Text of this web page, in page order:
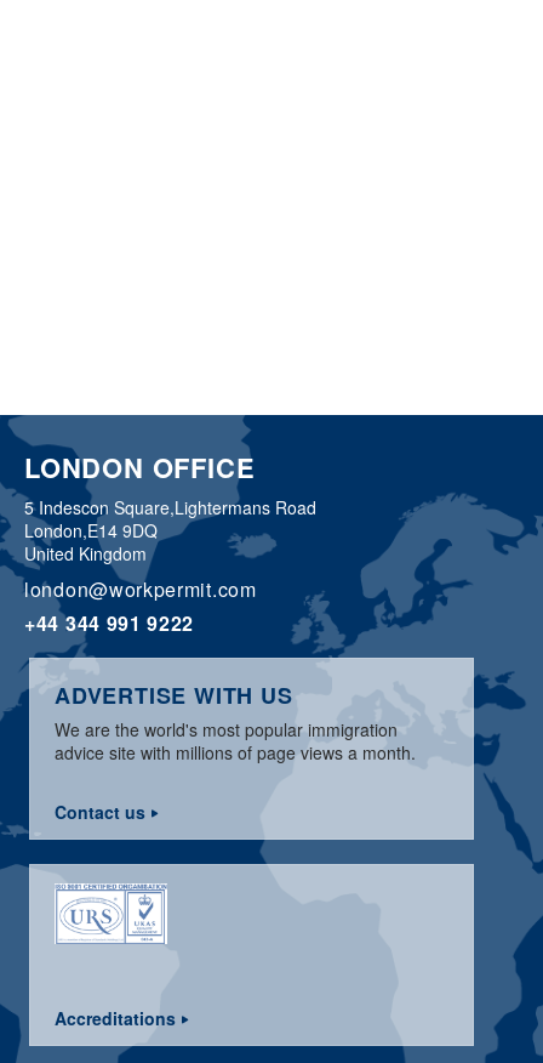
LONDON OFFICE
5 Indescon Square,Lightermans Road
London,E14 9DQ
United Kingdom
london@workpermit.com
+44 344 991 9222
ADVERTISE WITH US
We are the world's most popular immigration
advice site with millions of page views a month.
Contact us
Accreditations